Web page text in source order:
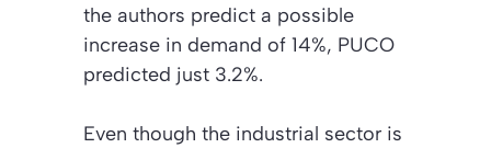
the authors predict a possible
increase in demand of 14%, PUCO
predicted just 3.2%.
Even though the industrial sector is